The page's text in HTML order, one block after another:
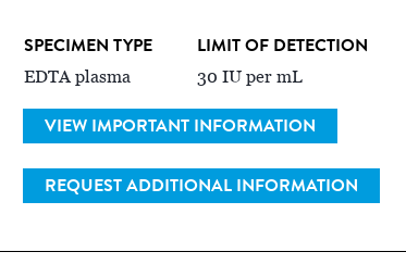
SPECIMEN TYPE
EDTA plasma
LIMIT OF DETECTION
30 IU per mL
VIEW IMPORTANT INFORMATION
REQUEST ADDITIONAL INFORMATION